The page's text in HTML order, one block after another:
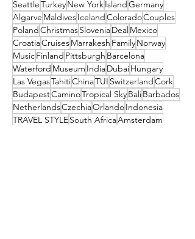
SeattleTurkeyNew YorkIslandGermany
Algarve MaldivesIcelandColoradoCouples
PolandChristmasSloveniaDealMexico
CroatiaCruisesMarrakesh FamilyNorway
MusicFinland Pittsburgh Barcelona
Waterford Museum IndiaDubaiHungary
Las VegasTahitiChinaTUI SwitzerlandCork
BudapestCaminoTropical SkyBaliBarbados
NetherlandsCzechiaOrlandoIndonesia
TRAVEL STYLESouth AfricaAmsterdam